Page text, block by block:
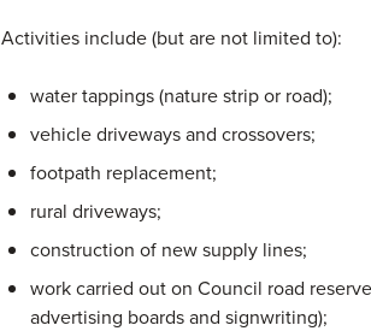
Activities include (but are not limited to):
water tappings (nature strip or road);
vehicle driveways and crossovers;
footpath replacement;
rural driveways;
construction of new supply lines;
work carried out on Council road
advertising boards and signwriting);